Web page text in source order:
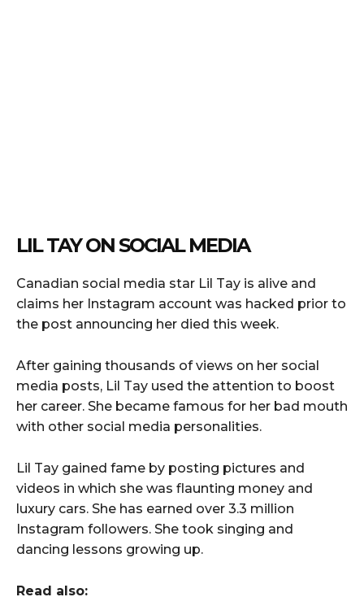
LIL TAY ON SOCIAL MEDIA
Canadian social media star Lil Tay is alive and
claims her Instagram account was hacked prior to
the post announcing her died this week.
After gaining thousands of views on her social
media posts, Lil Tay used the attention to boost
her career. She became famous for her bad mouth
with other social media personalities.
Lil Tay gained fame by posting pictures and
videos in which she was flaunting money and
luxury cars. She has earned over 3.3 million
Instagram followers. She took singing and
dancing lessons growing up.
Read also: